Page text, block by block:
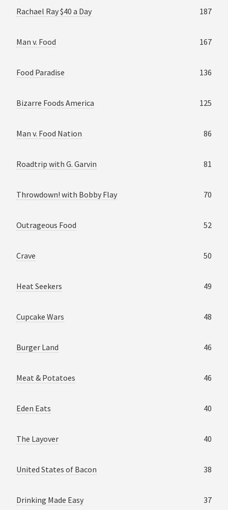
Rachael Ray $40 a Day 187
Man v. Food 167
Food Paradise 136
Bizarre Foods America 125
Man v. Food Nation 86
Roadtrip with G. Garvin 81
Throwdown! with Bobby Flay 70
Outrageous Food 52
Crave 50
Heat Seekers 49
Cupcake Wars 48
Burger Land 46
Meat & Potatoes 46
Eden Eats 40
The Layover 40
United States of Bacon 38
Drinking Made Easy 37